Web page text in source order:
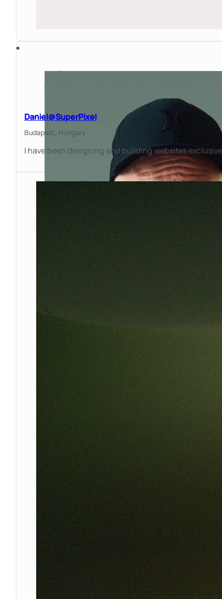
Daniel@SuperPixel
Budapest, Hungary
I have been designing and building websites